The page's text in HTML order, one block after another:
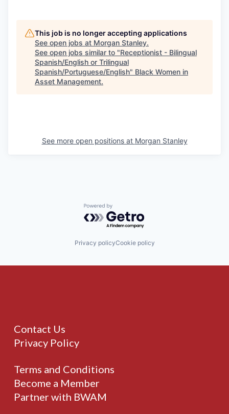
This job is no longer accepting applications
See open jobs at Morgan Stanley.
See open jobs similar to "Receptionist - Bilingual
Spanish/English or Trilingual
Spanish/Portuguese/English" Black Women in
Asset Management.
See more open positions at Morgan Stanley
Powered by Getro.com
Privacy policyCookie policy
Contact Us
Privacy Policy
Terms and Conditions
Become a Member
Partner with BWAM